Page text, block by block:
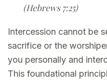
(Hebrews 7:25)
Intercession cannot be
sacrifice or the
you personally and
This foundational